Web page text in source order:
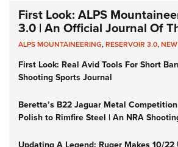
First Look: ALPS
3.0 | An Official Journal Of
ALPS MOUNTAINEERING,RESERVOIR 3.0,
First Look: Real Avid Tools For Short
Shooting Sports Journal
Beretta’s B22 Jaguar Metal
Polish to Rimfire Steel | An NRA